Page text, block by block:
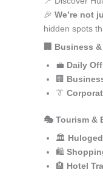
🎉 We’re not
hidden spots
🏢 Business
💼 Daily
🏢
👔
🎭 Tourism &
🏛️
🛍️
🏨 Hotel